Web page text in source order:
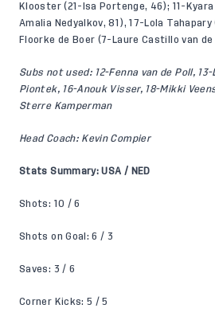
Klooster (21-Isa Portenge, 46); 11-
Amalia Nedyalkov, 81), 17-Lola
Floorke de Boer (7-Laure Castillo van
Subs not used: 12-Fenna van de Poll,
Piontek, 16-Anouk Visser, 18-Mikki
Sterre Kamperman
Head Coach: Kevin Compier
Stats Summary: USA / NED
Shots: 10 / 6
Shots on Goal: 6 / 3
Saves: 3 / 6
Corner Kicks: 5 / 5